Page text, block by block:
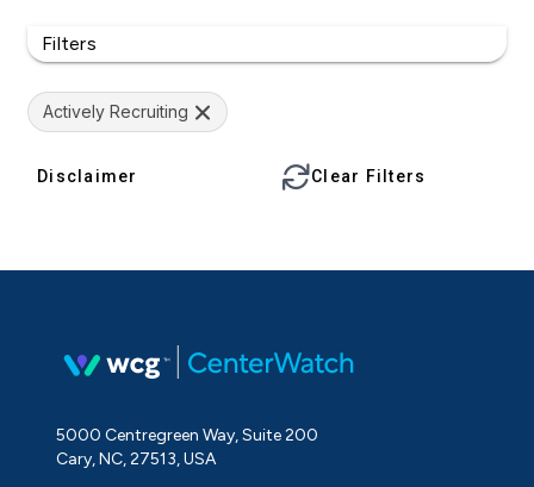
Filters
Actively Recruiting
Disclaimer Clear Filters
5000 Centregreen Way, Suite 200
Cary, NC, 27513, USA